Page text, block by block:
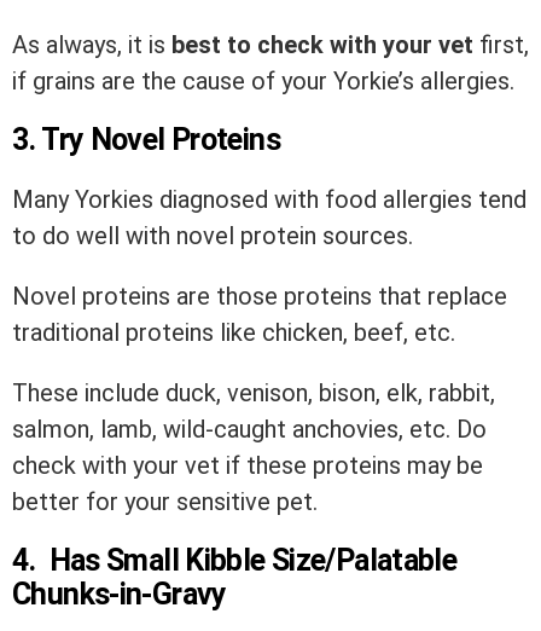
As always, it is best to check with your vet first,
if grains are the cause of your Yorkie’s allergies.
3. Try Novel Proteins
Many Yorkies diagnosed with food allergies tend
to do well with novel protein sources.
Novel proteins are those proteins that replace
traditional proteins like chicken, beef, etc.
These include duck, venison, bison, elk, rabbit,
salmon, lamb, wild-caught anchovies, etc. Do
check with your vet if these proteins may be
better for your sensitive pet.
4. Has Small Kibble Size/Palatable
Chunks-in-Gravy